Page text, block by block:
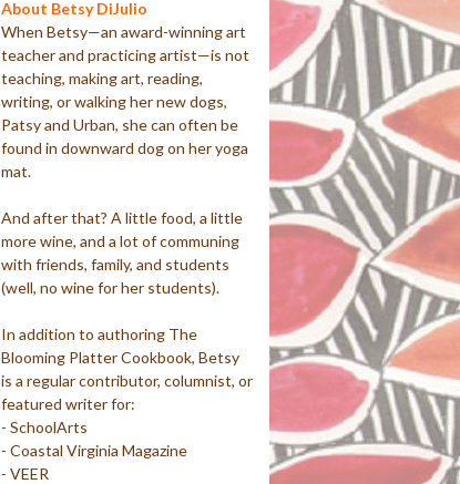
About Betsy DiJulio
When Betsy—an award-winning art
teacher and practicing artist—is not
teaching, making art, reading,
writing, or walking her new dogs,
Patsy and Urban, she can often be
found in downward dog on her yoga
mat.
And after that? A little food, a little
more wine, and a lot of communing
with friends, family, and students
(well, no wine for her students).
In addition to authoring The
Blooming Platter Cookbook, Betsy
is a regular contributor, columnist, or
featured writer for:
- SchoolArts
- Coastal Virginia Magazine
- VEER